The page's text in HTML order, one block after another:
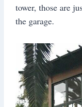
tower, those are
the garage.